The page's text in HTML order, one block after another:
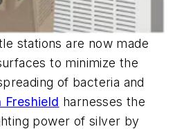
stations are now made
to minimize the
of bacteria and
Freshield harnesses the
power of silver by